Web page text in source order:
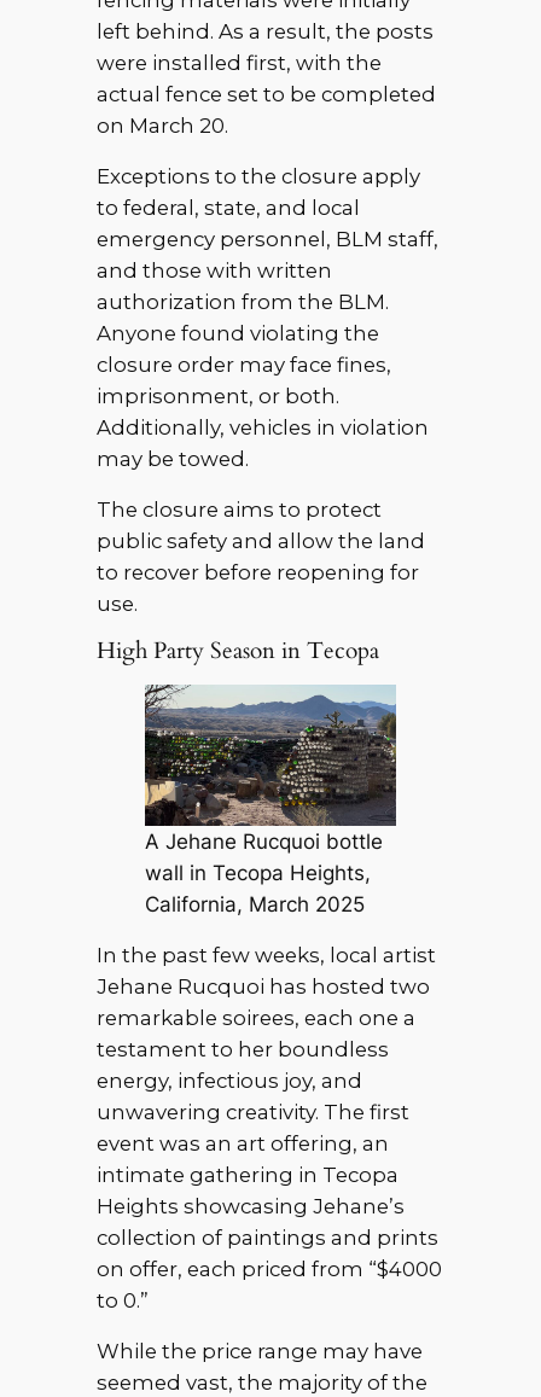
left behind. As a result, the posts
were installed first, with the
actual fence set to be completed
on March 20.
Exceptions to the closure apply
to federal, state, and local
emergency personnel, BLM staff,
and those with written
authorization from the BLM.
Anyone found violating the
closure order may face fines,
imprisonment, or both.
Additionally, vehicles in violation
may be towed.
The closure aims to protect
public safety and allow the land
to recover before reopening for
use.
High Party Season in Tecopa
A Jehane Rucquoi bottle
wall in Tecopa Heights,
California, March 2025
In the past few weeks, local artist
Jehane Rucquoi has hosted two
remarkable soirees, each one a
testament to her boundless
energy, infectious joy, and
unwavering creativity. The first
event was an art offering, an
intimate gathering in Tecopa
Heights showcasing Jehane’s
collection of paintings and prints
on offer, each priced from “$4000
to 0.”
While the price range may have
seemed vast, the majority of the